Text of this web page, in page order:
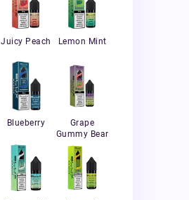
Juicy Peach Lemon Mint
Blueberry
Grape
Gummy Bear